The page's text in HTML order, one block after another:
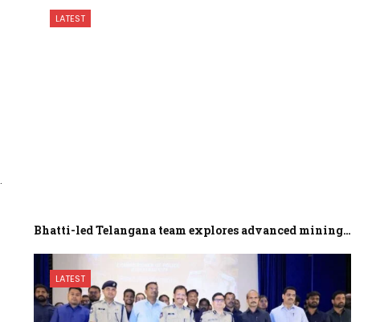
LATEST
Bhatti-led Telangana team explores advanced mining…
LATEST